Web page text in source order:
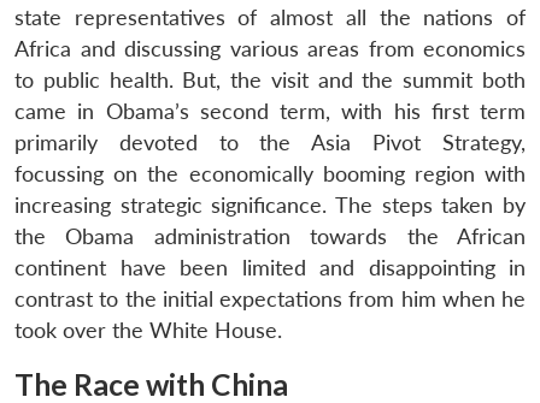
state representatives of almost all the nations of
Africa and discussing various areas from economics
to public health. But, the visit and the summit both
came in Obama’s second term, with his first term
primarily devoted to the Asia Pivot Strategy,
focussing on the economically booming region with
increasing strategic significance. The steps taken by
the Obama administration towards the African
continent have been limited and disappointing in
contrast to the initial expectations from him when he
took over the White House.
The Race with China